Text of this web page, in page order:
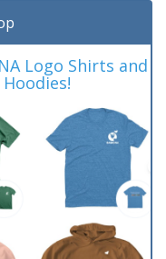
Logo Shirts and